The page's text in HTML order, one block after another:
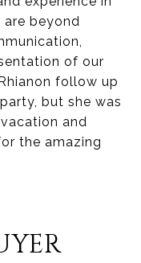
beyond
of our
follow up
but she was
and
the amazing